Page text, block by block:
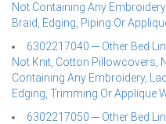
Not Containing Any
Braid, Edging, Piping Or
6302217040 ─ Other Bed
Not Knit, Cotton Pillowcovers,
Containing Any Embroidery,
Edging, Trimming Or Applique
6302217050 ─ Other Bed